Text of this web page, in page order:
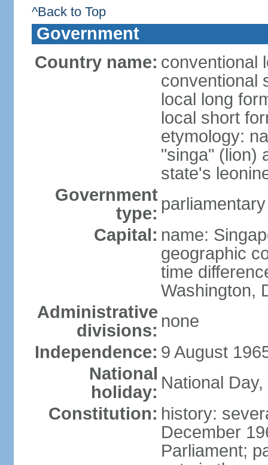
^Back to Top
Government
Country name: conventional
conventional
local long
local short
etymology:
"singa" (lion)
state's
Government
type:
Capital: name:
geographic
time
Washington,
Administrative
divisions: none
Independence: 9 August
National
holiday: National
Constitution: history:
December
Parliament;